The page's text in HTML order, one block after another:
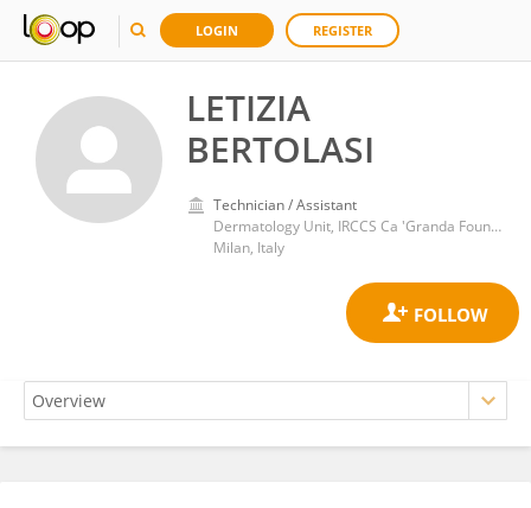
LOGIN REGISTER
LETIZIA
BERTOLASI
Technician / Assistant
Dermatology Unit, IRCCS Ca 'Granda Foundation Maggiore Policlinico Hospital
Milan, Italy